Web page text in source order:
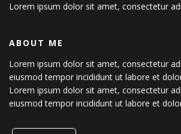
Lorem ipsum dolor sit amet, consectetur
ABOUT ME
Lorem ipsum dolor sit amet, consectetur
eiusmod tempor incididunt ut labore et
Lorem ipsum dolor sit amet, consectetur
eiusmod tempor incididunt ut labore et